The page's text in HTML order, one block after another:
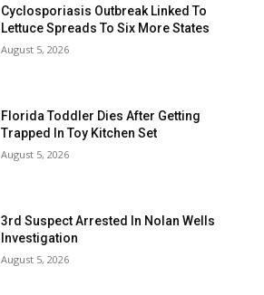
Cyclosporiasis Outbreak Linked To
Lettuce Spreads To Six More States
August 5, 2026
Florida Toddler Dies After Getting
Trapped In Toy Kitchen Set
August 5, 2026
3rd Suspect Arrested In Nolan Wells
Investigation
August 5, 2026